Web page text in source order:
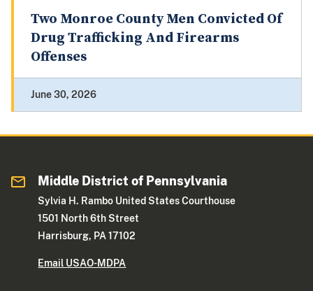
Two Monroe County Men Convicted Of
Drug Trafficking And Firearms
Offenses
June 30, 2026
Middle District of Pennsylvania
Sylvia H. Rambo United States Courthouse
1501 North 6th Street
Harrisburg, PA 17102
Email USAO-MDPA